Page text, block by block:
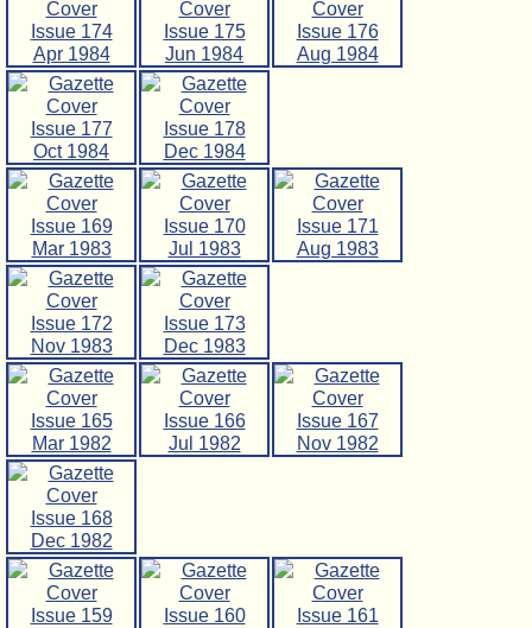
Issue 174
Apr 1984
Issue 175
Jun 1984
Issue 176
Aug 1984
Issue 177
Oct 1984
Issue 178
Dec 1984
Issue 169
Mar 1983
Issue 170
Jul 1983
Issue 171
Aug 1983
Issue 172
Nov 1983
Issue 173
Dec 1983
Issue 165
Mar 1982
Issue 166
Jul 1982
Issue 167
Nov 1982
Issue 168
Dec 1982
Issue 159
Issue 160
Issue 161